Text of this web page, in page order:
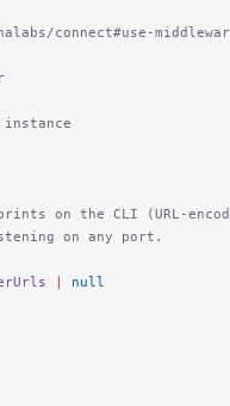
connect#use-
instance
on the CLI (URL-
on any port.
null